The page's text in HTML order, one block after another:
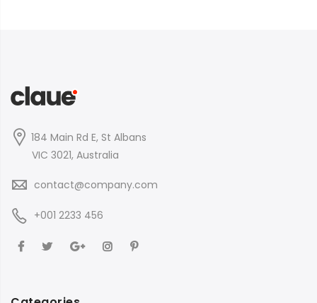
184 Main Rd E, St Albans
VIC 3021, Australia
contact@company.com
+001 2233 456